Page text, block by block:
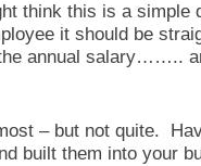
think this is a
it should be
annual salary……..
– but not quite.
built them into your